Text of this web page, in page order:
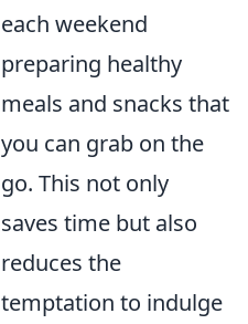
each weekend
preparing healthy
meals and snacks that
you can grab on the
go. This not only
saves time but also
reduces the
temptation to indulge